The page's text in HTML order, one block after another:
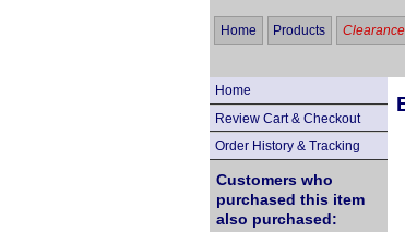
Home Products
Home
Review Cart & Checkout
Order History & Tracking
Customers who
purchased this item
also purchased: